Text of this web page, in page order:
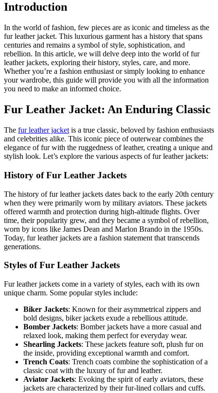
Introduction
In the world of fashion, few pieces are as iconic and timeless as the
fur leather jacket. This luxurious garment has a history that spans
centuries and remains a symbol of style, sophistication, and
rebellion. In this article, we will delve deep into the world of fur
leather jackets, exploring their history, styles, care, and more.
Whether you’re a fashion enthusiast or simply looking to enhance
your wardrobe, this guide will provide you with all the information
you need to make an informed choice.
Fur Leather Jacket: An Enduring Classic
The fur leather jacket is a true classic, beloved by fashion enthusiasts
and celebrities alike. This iconic piece of outerwear combines the
elegance of fur with the ruggedness of leather, creating a unique and
stylish look. Let’s explore the various aspects of fur leather jackets:
History of Fur Leather Jackets
The history of fur leather jackets dates back to the early 20th century
when they were primarily worn by military aviators. These jackets
offered warmth and protection during high-altitude flights. Over
time, their popularity grew, and they became a symbol of rebellion,
worn by icons like James Dean and Marlon Brando in the 1950s.
Today, fur leather jackets are a fashion statement that transcends
generations.
Styles of Fur Leather Jackets
Fur leather jackets come in a variety of styles, each with its own
unique charm. Some popular styles include:
Biker Jackets: Known for their asymmetrical zippers and
bold designs, biker jackets exude a rebellious attitude.
Bomber Jackets: Bomber jackets have a more casual and
relaxed look, making them perfect for everyday wear.
Shearling Jackets: These jackets feature soft, plush fur on
the inside, providing exceptional warmth and comfort.
Trench Coats: Trench coats combine the sophistication of a
classic coat with the luxury of fur and leather.
Aviator Jackets: Evoking the spirit of early aviators, these
jackets are characterized by their fur-lined collars and cuffs.